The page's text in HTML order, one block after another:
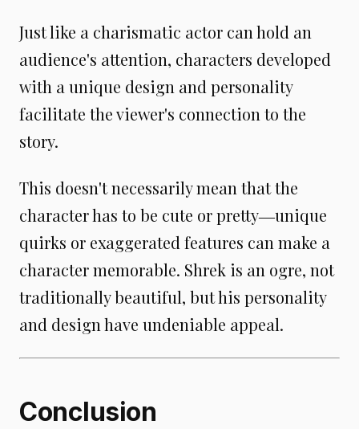
Just like a charismatic actor can hold an
audience's attention, characters developed
with a unique design and personality
facilitate the viewer's connection to the
story.
This doesn't necessarily mean that the
character has to be cute or pretty―unique
quirks or exaggerated features can make a
character memorable. Shrek is an ogre, not
traditionally beautiful, but his personality
and design have undeniable appeal.
Conclusion